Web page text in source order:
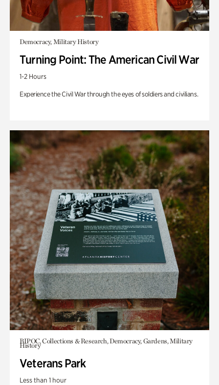
Democracy, Military History
Turning Point: The American Civil War
1-2 Hours
Experience the Civil War through the eyes of soldiers and civilians.
BIPOC, Collections & Research, Democracy, Gardens, Military
History
Veterans Park
Less than 1 hour